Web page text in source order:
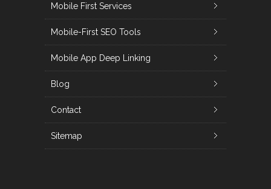
Mobile First Services
Mobile-First SEO Tools
Mobile App Deep Linking
Blog
Contact
Sitemap